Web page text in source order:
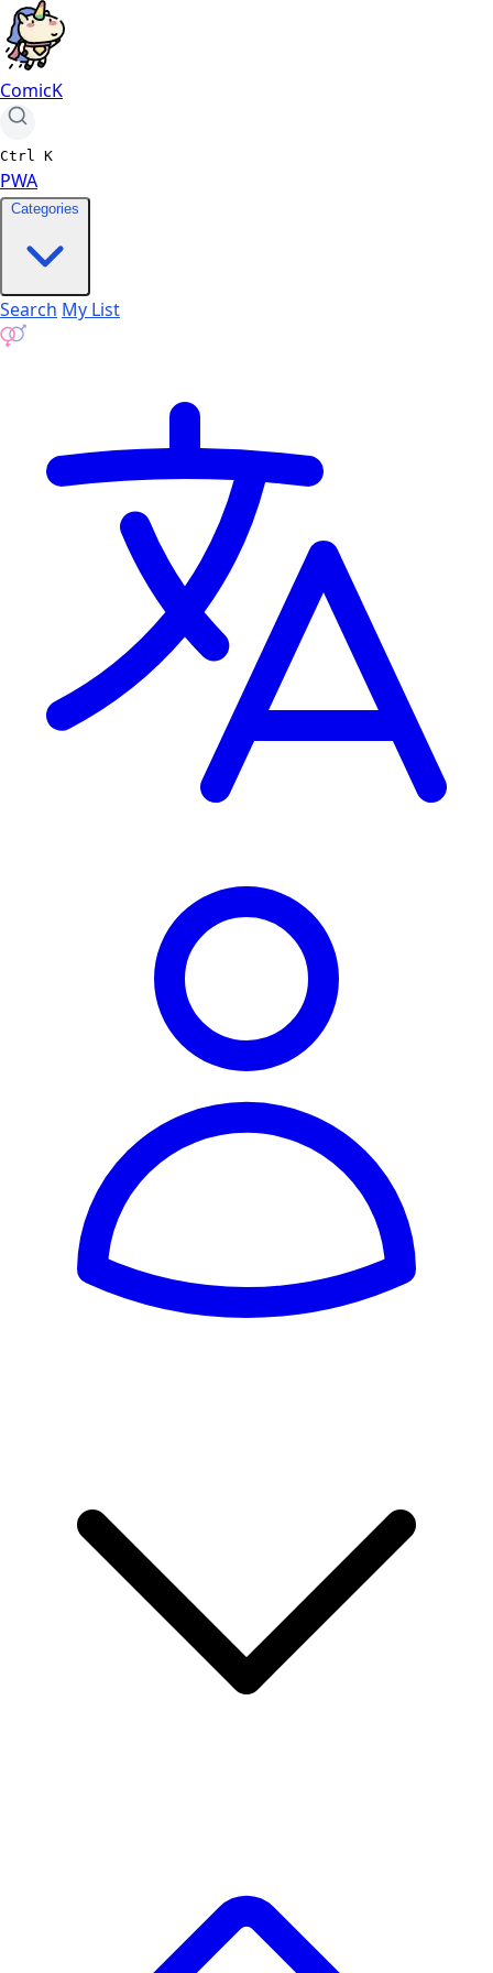
ComicK
Ctrl K
PWA
Categories
Search My List